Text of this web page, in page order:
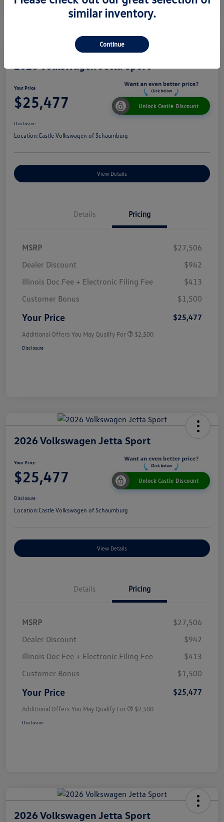
2026 Volkswagen Jetta Sport
Your Price
$25,477 Unlock Castle Discount
Disclosure
Location:Castle Volkswagen of Schaumburg
View Details
Details Pricing
MSRP
$27,506
Dealer Discount
$942
Illinois Doc Fee + Electronic Filing Fee
$413
Customer Bonus
$1,500
Your Price $25,477
Additional Offers You May Qualify For $2,500
Disclosure
2026 Volkswagen Jetta Sport
Your Price
$25,477 Unlock Castle Discount
Disclosure
Location:Castle Volkswagen of Schaumburg
View Details
Details Pricing
MSRP
$27,506
Dealer Discount
$942
Illinois Doc Fee + Electronic Filing Fee
$413
Customer Bonus
$1,500
Your Price $25,477
Additional Offers You May Qualify For $2,500
Disclosure
2026 Volkswagen Jetta Sport
similar inventory.
Continue